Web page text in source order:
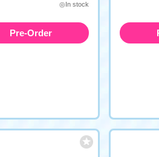
◎In stock
Pre-Order